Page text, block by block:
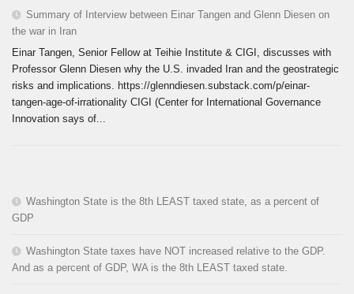
Summary of Interview between Einar Tangen and Glenn Diesen on
the war in Iran
Einar Tangen, Senior Fellow at Teihie Institute & CIGI, discusses with
Professor Glenn Diesen why the U.S. invaded Iran and the geostrategic
risks and implications. https://glenndiesen.substack.com/p/einar-
tangen-age-of-irrationality CIGI (Center for International Governance
Innovation says of...
Washington State is the 8th LEAST taxed state, as a percent of
GDP
Washington State taxes have NOT increased relative to the GDP.
And as a percent of GDP, WA is the 8th LEAST taxed state.